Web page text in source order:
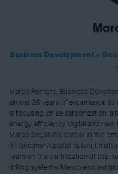
Business Development –
Marco Romero, Business
almost 20 years of experience to
is focusing on decarbonization,
energy efficiency, digital and
Marco began his career in the
he became a global subject
team on the certification of the
drilling systems. Marco also led